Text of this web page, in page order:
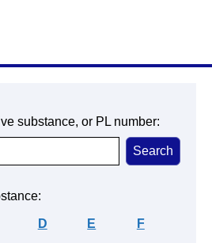
substance, or PL number:
D E F